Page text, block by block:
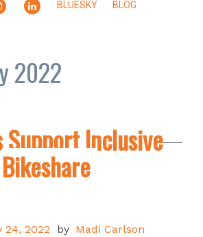
INSTAGRAMLINKEDIN
BLUESKY BLOG
2022
Support Inclusive
Bikeshare
24, 2022 by Madi Carlson